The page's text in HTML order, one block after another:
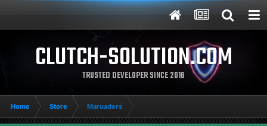
CLUTCH-SOLUTION.COM
TRUSTED DEVELOPER SINCE 2016
Home Store Maruaders